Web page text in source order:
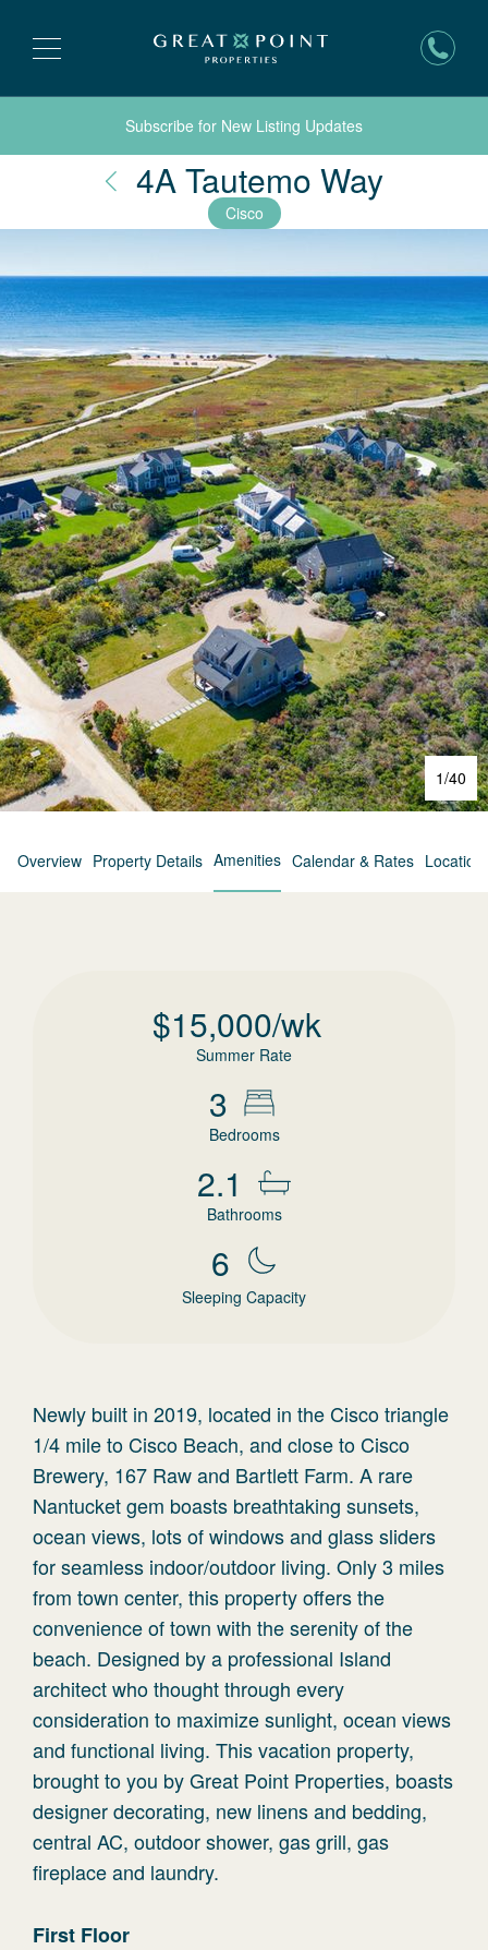
Subscribe for New Listing Updates
4A Tautemo Way
Cisco
1/40
Overview Property Details Amenities Calendar & Rates Location
$15,000/wk
Summer Rate
3
Bedrooms
2.1
Bathrooms
6
Sleeping Capacity
Newly built in 2019, located in the Cisco triangle
1/4 mile to Cisco Beach, and close to Cisco
Brewery, 167 Raw and Bartlett Farm. A rare
Nantucket gem boasts breathtaking sunsets,
ocean views, lots of windows and glass sliders
for seamless indoor/outdoor living. Only 3 miles
from town center, this property offers the
convenience of town with the serenity of the
beach. Designed by a professional Island
architect who thought through every
consideration to maximize sunlight, ocean views
and functional living. This vacation property,
brought to you by Great Point Properties, boasts
designer decorating, new linens and bedding,
central AC, outdoor shower, gas grill, gas
fireplace and laundry.
First Floor